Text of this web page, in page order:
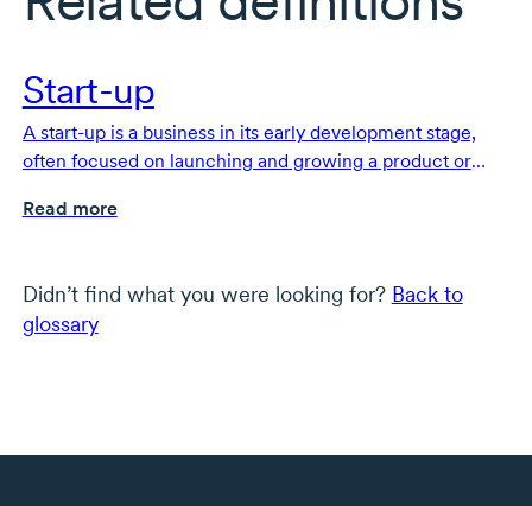
Start-up
A start-up is a business in its early development stage,
often focused on launching and growing a product or
Read more
Didn’t find what you were looking for? Back to
glossary